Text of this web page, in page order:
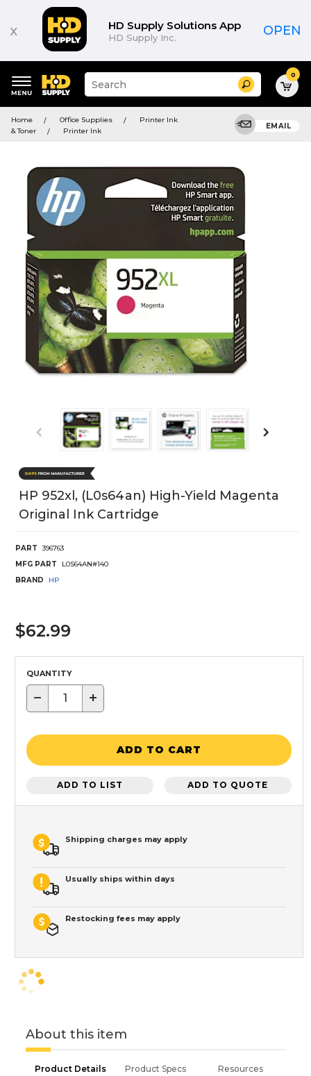
x HD Supply Solutions App
HD Supply Inc. OPEN
keywords
menu
Suggested
site
and
search
Search 0
Home Office Supplies
Printer Ink
& Toner
Printer Ink
EMAIL
HP 952xl, (L0s64an) High-Yield Magenta
Original Ink Cartridge
PART
396763
MFG PART
L0S64AN#140
BRAND
HP
$62.99
QUANTITY
− +
ADD TO CART
ADD TO LIST ADD TO QUOTE
Shipping charges may apply
Usually ships within days
Restocking fees may apply
About this item
Product Details Product Specs Resources